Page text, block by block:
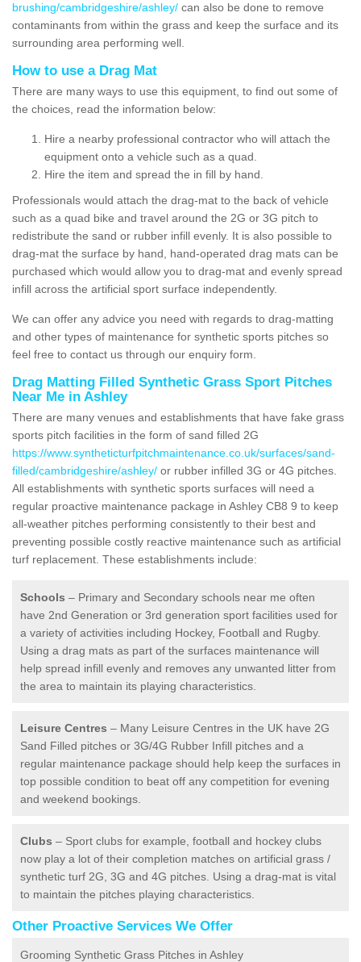
brushing/cambridgeshire/ashley/ can also be done to remove
contaminants from within the grass and keep the surface and its
surrounding area performing well.
How to use a Drag Mat
There are many ways to use this equipment, to find out some of
the choices, read the information below:
Hire a nearby professional contractor who will attach the
equipment onto a vehicle such as a quad.
Hire the item and spread the in fill by hand.
Professionals would attach the drag-mat to the back of vehicle
such as a quad bike and travel around the 2G or 3G pitch to
redistribute the sand or rubber infill evenly. It is also possible to
drag-mat the surface by hand, hand-operated drag mats can be
purchased which would allow you to drag-mat and evenly spread
infill across the artificial sport surface independently.
We can offer any advice you need with regards to drag-matting
and other types of maintenance for synthetic sports pitches so
feel free to contact us through our enquiry form.
Drag Matting Filled Synthetic Grass Sport Pitches
Near Me in Ashley
There are many venues and establishments that have fake grass
sports pitch facilities in the form of sand filled 2G
https://www.syntheticturfpitchmaintenance.co.uk/surfaces/sand-
filled/cambridgeshire/ashley/ or rubber infilled 3G or 4G pitches.
All establishments with synthetic sports surfaces will need a
regular proactive maintenance package in Ashley CB8 9 to keep
all-weather pitches performing consistently to their best and
preventing possible costly reactive maintenance such as artificial
turf replacement. These establishments include:
Schools – Primary and Secondary schools near me often
have 2nd Generation or 3rd generation sport facilities used for
a variety of activities including Hockey, Football and Rugby.
Using a drag mats as part of the surfaces maintenance will
help spread infill evenly and removes any unwanted litter from
the area to maintain its playing characteristics.
Leisure Centres – Many Leisure Centres in the UK have 2G
Sand Filled pitches or 3G/4G Rubber Infill pitches and a
regular maintenance package should help keep the surfaces in
top possible condition to beat off any competition for evening
and weekend bookings.
Clubs – Sport clubs for example, football and hockey clubs
now play a lot of their completion matches on artificial grass /
synthetic turf 2G, 3G and 4G pitches. Using a drag-mat is vital
to maintain the pitches playing characteristics.
Other Proactive Services We Offer
Grooming Synthetic Grass Pitches in Ashley